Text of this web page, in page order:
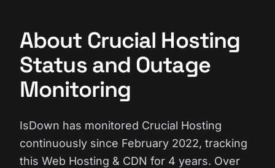
About Crucial Hosting
Status and Outage
Monitoring
IsDown has monitored Crucial Hosting
continuously since February 2022, tracking
this Web Hosting & CDN for 4 years. Over